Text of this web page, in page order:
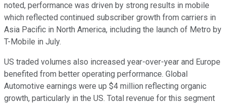
noted, performance was driven by strong results in mobile
which reflected continued subscriber growth from carriers in
Asia Pacific in North America, including the launch of Metro by
T-Mobile in July.
US traded volumes also increased year-over-year and Europe
benefited from better operating performance. Global
Automotive earnings were up $4 million reflecting organic
growth, particularly in the US. Total revenue for this segment